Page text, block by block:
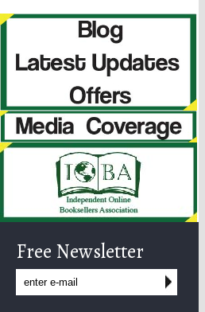
Free Newsletter